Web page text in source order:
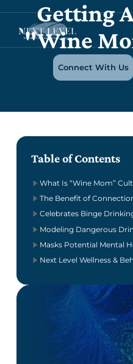
Getting
"Wine
Connect With Us
Table of Contents
What Is “Wine Mom”
The Benefit of
Celebrates Binge
Modeling Dangerous
Masks Potential Mental
Next Level Wellness &